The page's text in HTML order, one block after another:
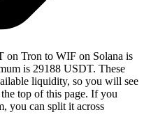
on Tron to WIF on Solana is
is 29188 USDT. These
liquidity, so you will see
top of this page. If you
you can split it across